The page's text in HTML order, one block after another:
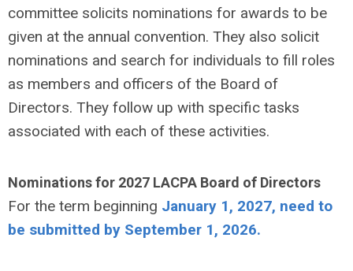
committee solicits nominations for awards to be
given at the annual convention. They also solicit
nominations and search for individuals to fill roles
as members and officers of the Board of
Directors. They follow up with specific tasks
associated with each of these activities.
Nominations for 2027 LACPA Board of Directors
For the term beginning January 1, 2027, need to
be submitted by September 1, 2026.